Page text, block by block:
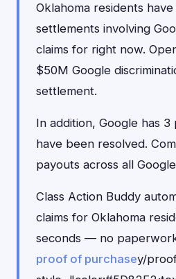
Oklahoma residents
settlements involving
claims for right now.
$50M Google
settlement.
In addition, Google has
have been resolved.
payouts across all
Class Action Buddy
claims for Oklahoma
seconds — no
proof of purchasey/